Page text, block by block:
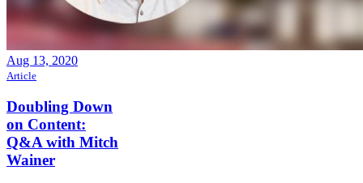
Aug 13, 2020
Article
Doubling Down
on Content:
Q&A with Mitch
Wainer